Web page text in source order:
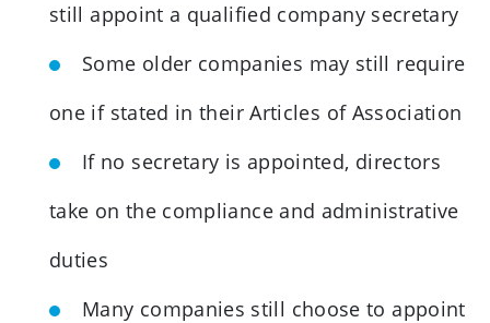
still appoint a qualified company secretary
Some older companies may still require
one if stated in their Articles of Association
If no secretary is appointed, directors
take on the compliance and administrative
duties
Many companies still choose to appoint